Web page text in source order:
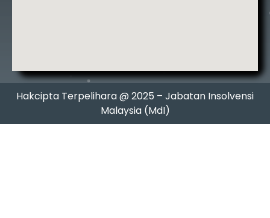
Hakcipta Terpelihara @ 2025 – Jabatan Insolvensi
Malaysia (MdI)